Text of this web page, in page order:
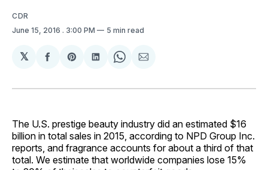
CDR
June 15, 2016 . 3:00 PM 5 min read
𝕏
Share
Facebook
Share
Pinterest
Share
LinkedIn
Share
WhatsApp
Share
Email
The U.S. prestige beauty industry did an estimated $16
billion in total sales in 2015, according to NPD Group Inc.
reports, and fragrance accounts for about a third of that
total. We estimate that worldwide companies lose 15%